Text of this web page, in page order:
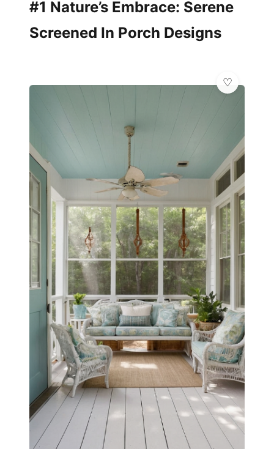
#1 Nature’s Embrace: Serene
Screened In Porch Designs